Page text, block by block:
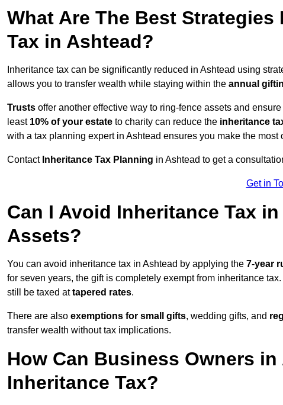
What Are The Best
Tax in Ashtead?
Inheritance tax can be significantly reduced in Ashtead using
allows you to transfer wealth while staying within the annual
Trusts offer another effective way to ring-fence assets and
least 10% of your estate to charity can reduce the inheritance
with a tax planning expert in Ashtead ensures you make the most
Contact Inheritance Tax Planning in Ashtead to get a
Get in
Can I Avoid Inheritance Tax
Assets?
You can avoid inheritance tax in Ashtead by applying the 7-year
for seven years, the gift is completely exempt from inheritance
still be taxed attapered rates.
There are also exemptions for small gifts, wedding gifts, and
transfer wealth without tax implications.
How Can Business Owners
Inheritance Tax?